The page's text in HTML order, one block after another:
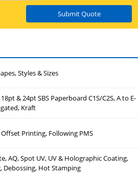
Styles & Sizes
& 24pt SBS Paperboard C1S/C2S, A to E-
Kraft
Printing, Following PMS
AQ, Spot UV, UV & Holographic Coating,
Debossing, Hot Stamping
Submit Quote